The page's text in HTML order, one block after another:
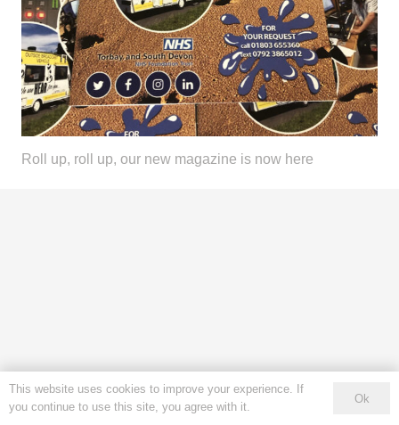
Roll up, roll up, our new magazine is now here
This website uses cookies to improve your experience. If
you continue to use this site, you agree with it.
Ok